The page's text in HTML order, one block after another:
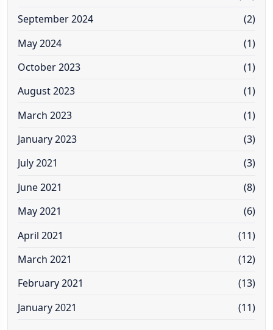
September 2024
(2)
May 2024
(1)
October 2023
(1)
August 2023
(1)
March 2023
(1)
January 2023
(3)
July 2021
(3)
June 2021
(8)
May 2021
(6)
April 2021
(11)
March 2021
(12)
February 2021
(13)
January 2021
(11)